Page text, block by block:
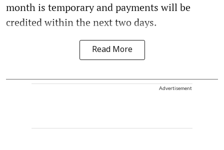
month is temporary and payments will be
credited within the next two days.
Read More
Advertisement